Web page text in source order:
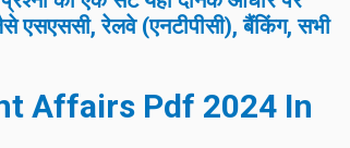
एसएससी, रेलवे (एनटीपीसी), बैंकिंग, सभी
Affairs Pdf 2024 In